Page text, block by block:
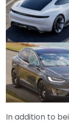
In addition to